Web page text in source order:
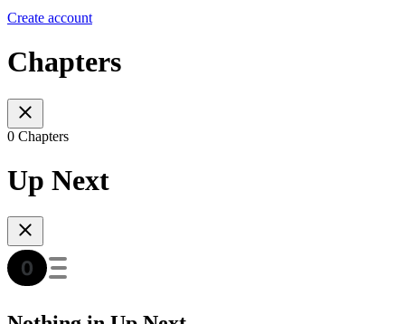
Create account
Chapters
0 Chapters
Up Next